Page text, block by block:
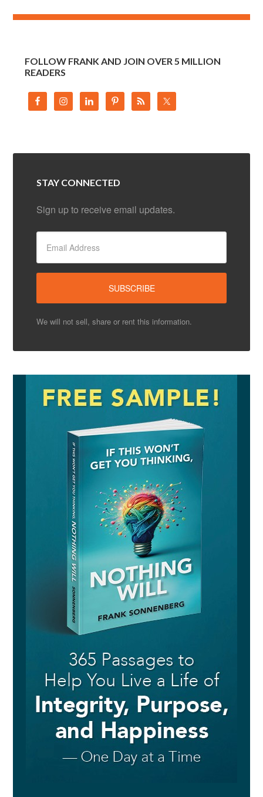
FOLLOW FRANK AND JOIN OVER 5 MILLION
READERS
STAY CONNECTED
Sign up to receive email updates.
We will not sell, share or rent this information.